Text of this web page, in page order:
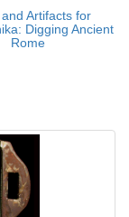
Artifacts for
Digging Ancient
Rome